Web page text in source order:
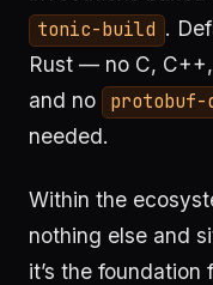
tonic-build .
Rust — no C,
and no
protobuf-
needed.
Within the
nothing else and
it’s the foundation